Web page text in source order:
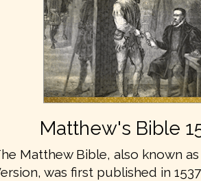
Matthew's Bible
Matthew Bible, also known
was first published in